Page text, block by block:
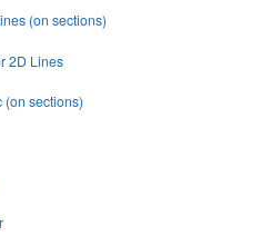
(on sections)
2D Lines
(on sections)